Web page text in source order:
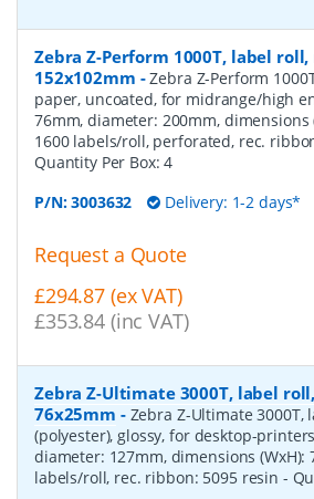
Zebra Z-Perform 1000T, label
152x102mm -Zebra Z-Perform
paper, uncoated, for midrange/high
76mm, diameter: 200mm, dimensions
1600 labels/roll, perforated, rec.
Quantity Per Box:4
P/N:3003632 Delivery: 1-2 days*
Request a Quote
£294.87 (ex VAT)
£353.84 (inc VAT)
Zebra Z-Ultimate 3000T, label
76x25mm - Zebra Z-Ultimate 3000T,
(polyester), glossy, for desktop-
diameter: 127mm, dimensions (WxH):
labels/roll, rec. ribbon: 5095 resin -